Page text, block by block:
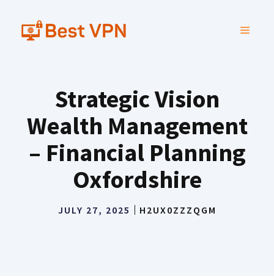
content
MENU
Strategic Vision
Wealth Management
– Financial Planning
Oxfordshire
JULY 27, 2025 H2UX0ZZZQGM